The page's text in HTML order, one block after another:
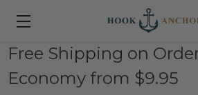
Free Shipping on
Economy from $9.95